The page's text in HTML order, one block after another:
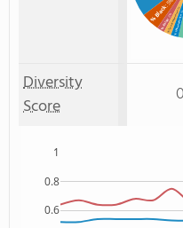
% Black
% Asian
: 2%
% Two or more races
: 2%
% Unknown race
:
Diversity
Score
0.6
0.8
1